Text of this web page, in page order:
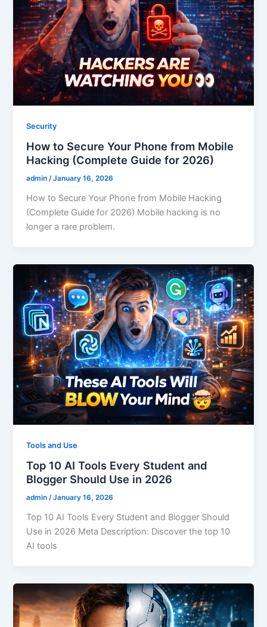
Security
How to Secure Your Phone from Mobile
Hacking (Complete Guide for 2026)
admin/January 16, 2026
How to Secure Your Phone from Mobile Hacking
(Complete Guide for 2026) Mobile hacking is no
longer a rare problem.
Tools and Use
Top 10 AI Tools Every Student and
Blogger Should Use in 2026
admin/January 16, 2026
Top 10 AI Tools Every Student and Blogger Should
Use in 2026 Meta Description: Discover the top 10
AI tools